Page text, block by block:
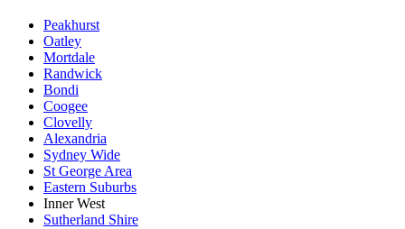
Peakhurst
Oatley
Mortdale
Randwick
Bondi
Coogee
Clovelly
Alexandria
Sydney Wide
St George Area
Eastern Suburbs
Inner West
Sutherland Shire